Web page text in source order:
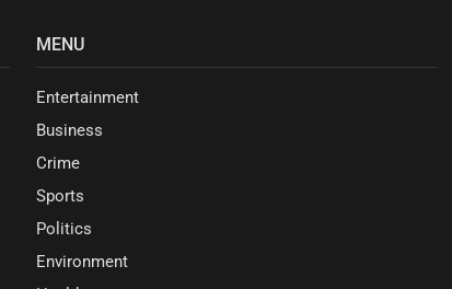
MENU
Entertainment
Business
Crime
Sports
Politics
Environment